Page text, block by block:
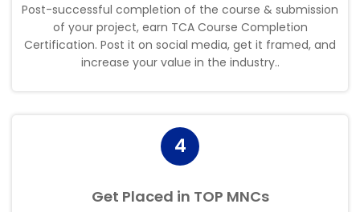
Post-successful completion of the course & submission
of your project, earn TCA Course Completion
Certification. Post it on social media, get it framed, and
increase your value in the industry..
4
Get Placed in TOP MNCs